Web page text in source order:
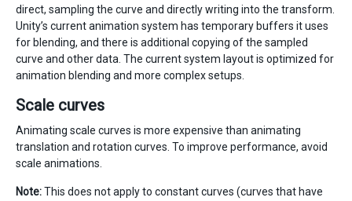
direct, sampling the curve and directly writing into the transform.
Unity’s current animation system has temporary buffers it uses
for blending, and there is additional copying of the sampled
curve and other data. The current system layout is optimized for
animation blending and more complex setups.
Scale curves
Animating scale curves is more expensive than animating
translation and rotation curves. To improve performance, avoid
scale animations.
Note:This does not apply to constant curves (curves that have